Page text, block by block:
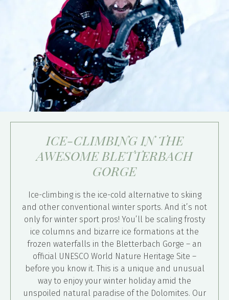
ICE-CLIMBING IN THE
AWESOME BLETTERBACH
GORGE
Ice-climbing is the ice-cold alternative to skiing
and other conventional winter sports. And it’s not
only for winter sport pros! You’ll be scaling frosty
ice columns and bizarre ice formations at the
frozen waterfalls in the Bletterbach Gorge – an
official UNESCO World Nature Heritage Site –
before you know it. This is a unique and unusual
way to enjoy your winter holiday amid the
unspoiled natural paradise of the Dolomites. Our